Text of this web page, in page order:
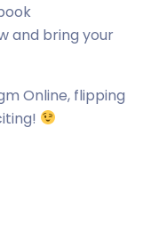
and bring your
Online, flipping